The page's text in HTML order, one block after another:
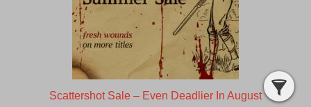
Scattershot Sale – Even Deadlier In August